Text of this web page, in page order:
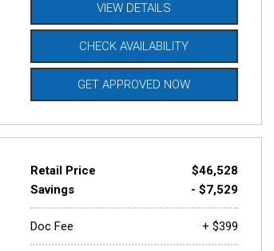
VIEW DETAILS
CHECK AVAILABILITY
GET APPROVED NOW
Retail Price
$46,528
Savings
- $7,529
Doc Fee + $399